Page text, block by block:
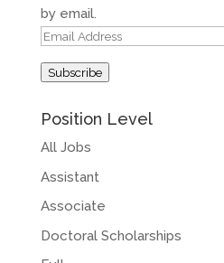
by email.
Email
Subscribe
Position Level
All Jobs
Assistant
Associate
Doctoral Scholarships